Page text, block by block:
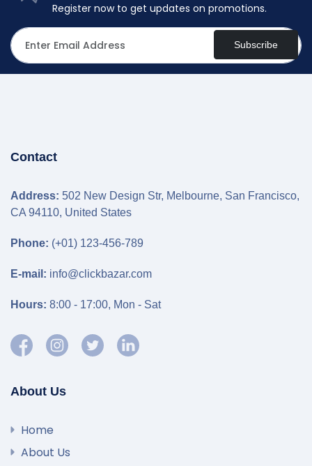
Register now to get updates on promotions.
Subscribe
Contact
Address: 502 New Design Str, Melbourne, San Francisco,
CA 94110, United States
Phone: (+01) 123-456-789
E-mail: info@clickbazar.com
Hours: 8:00 - 17:00, Mon - Sat
About Us
Home
About Us